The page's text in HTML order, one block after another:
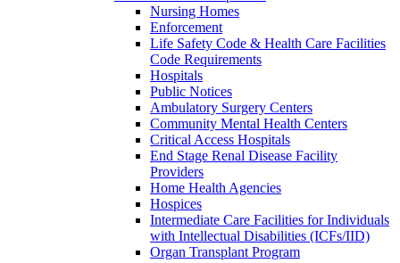
Nursing Homes
Enforcement
Life Safety Code & Health Care Facilities
Code Requirements
Hospitals
Public Notices
Ambulatory Surgery Centers
Community Mental Health Centers
Critical Access Hospitals
End Stage Renal Disease Facility
Providers
Home Health Agencies
Hospices
Intermediate Care Facilities for Individuals
with Intellectual Disabilities (ICFs/IID)
Organ Transplant Program